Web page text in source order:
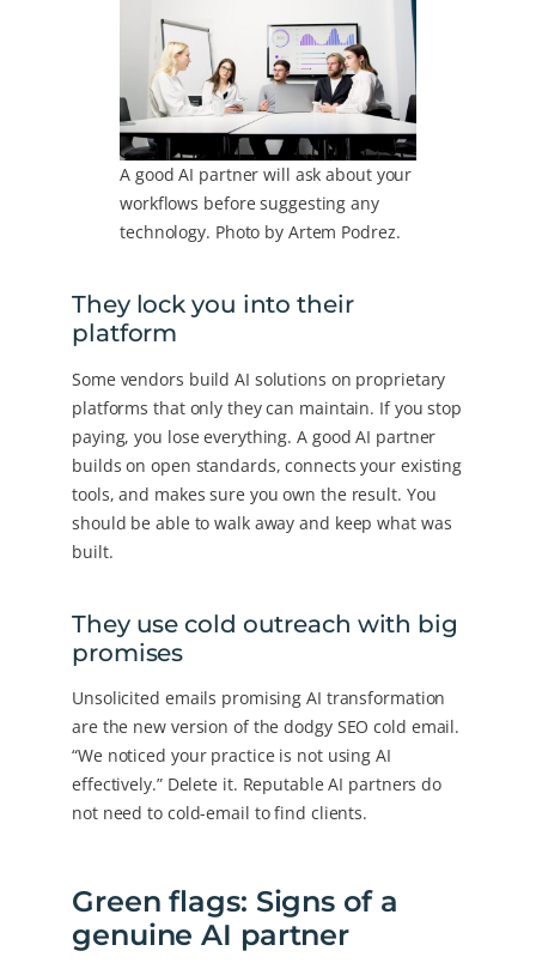
A good AI partner will ask about your
workflows before suggesting any
technology. Photo by Artem Podrez.
They lock you into their
platform
Some vendors build AI solutions on proprietary
platforms that only they can maintain. If you stop
paying, you lose everything. A good AI partner
builds on open standards, connects your existing
tools, and makes sure you own the result. You
should be able to walk away and keep what was
built.
They use cold outreach with big
promises
Unsolicited emails promising AI transformation
are the new version of the dodgy SEO cold email.
“We noticed your practice is not using AI
effectively.” Delete it. Reputable AI partners do
not need to cold-email to find clients.
Green flags: Signs of a
genuine AI partner